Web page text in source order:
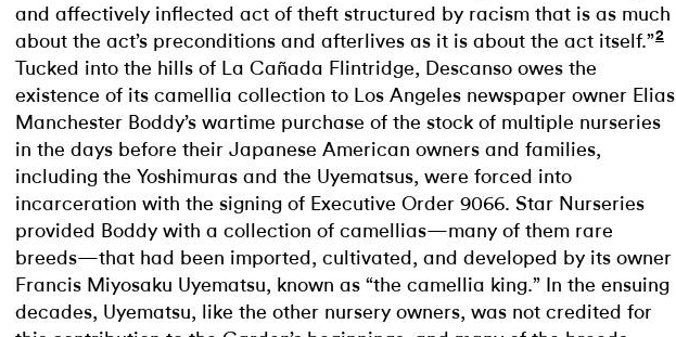
and affectively inflected act of theft structured by racism that is as much
about the act’s preconditions and afterlives as it is about the act itself.”2
Tucked into the hills of La Cañada Flintridge, Descanso owes the
existence of its camellia collection to Los Angeles newspaper owner Elias
Manchester Boddy’s wartime purchase of the stock of multiple nurseries
in the days before their Japanese American owners and families,
including the Yoshimuras and the Uyematsus, were forced into
incarceration with the signing of Executive Order 9066. Star Nurseries
provided Boddy with a collection of camellias—many of them rare
breeds—that had been imported, cultivated, and developed by its owner
Francis Miyosaku Uyematsu, known as “the camellia king.” In the ensuing
decades, Uyematsu, like the other nursery owners, was not credited for